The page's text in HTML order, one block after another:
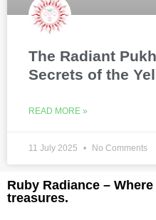
The Radiant
Secrets of the
READ MORE »
11 July 2025 No Comments
Ruby Radiance –
treasures.